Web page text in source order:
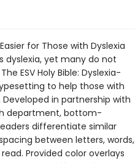
for Those with Dyslexia
dyslexia, yet many do not
ESV Holy Bible: Dyslexia-
to help those with
in partnership with
department, bottom-
differentiate similar
between letters, words,
Provided color overlays